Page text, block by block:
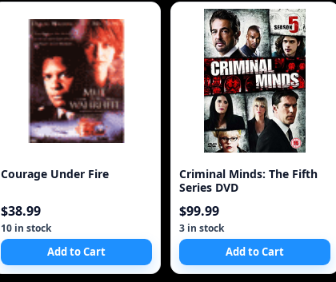
Courage Under Fire
$38.99
10 in stock
Add to Cart
Criminal Minds: The Fifth
Series DVD
$99.99
3 in stock
Add to Cart